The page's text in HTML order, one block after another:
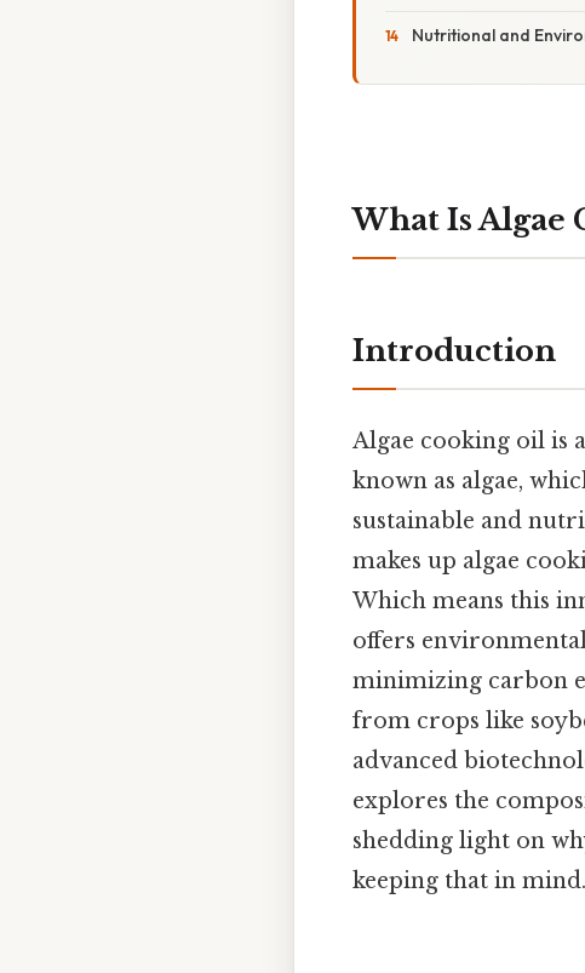
Nutritional and
What Is Algae
Introduction
Algae cooking oil is
known as algae,
sustainable and
makes up algae
Which means this
offers
minimizing carbon
from crops like
advanced
explores the
shedding light on
keeping that in